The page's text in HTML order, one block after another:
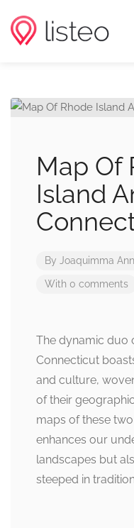
Map Of
Island
By Joaquimma
With 0 comments
The dynamic duo
Connecticut
and culture,
of their
maps of these
enhances our
landscapes but
steeped in